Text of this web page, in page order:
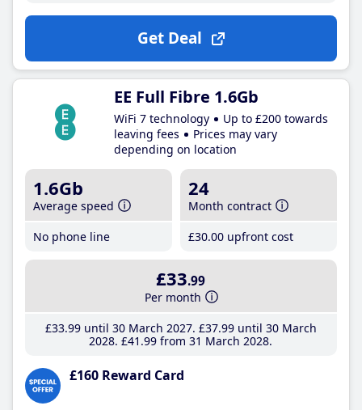
Get Deal
EE Full Fibre 1.6Gb
WiFi 7 technology
Up to £200 towards
leaving fees
Prices may vary
depending on location
1.6Gb
Average speed
No phone line
24
Month contract
£30.00 upfront cost
£33.99
Per month
£33.99until 30 March 2027 £37.99until 30 March
2028 £41 .99 from 31 March 2028
£160 Reward Card